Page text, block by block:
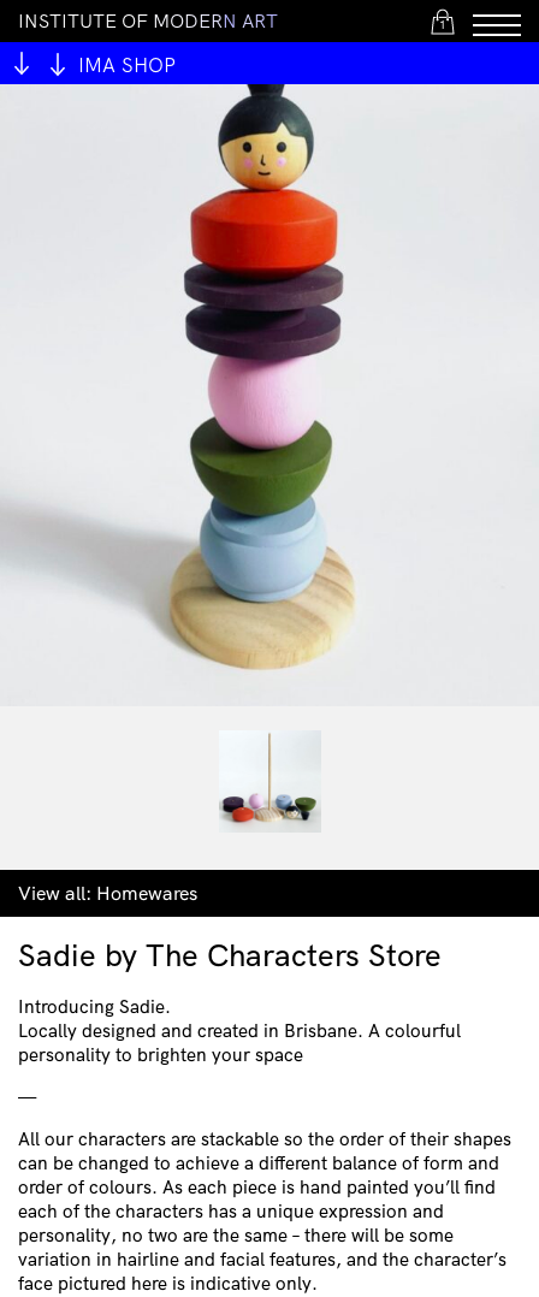
1
INSTITUTE OF MODERN ART
IMA SHOP
View all: Homewares
Sadie by The Characters Store
Introducing Sadie.
Locally designed and created in Brisbane. A colourful
personality to brighten your space
—
All our characters are stackable so the order of their shapes
can be changed to achieve a different balance of form and
order of colours. As each piece is hand painted you’ll find
each of the characters has a unique expression and
personality, no two are the same – there will be some
variation in hairline and facial features, and the character’s
face pictured here is indicative only.